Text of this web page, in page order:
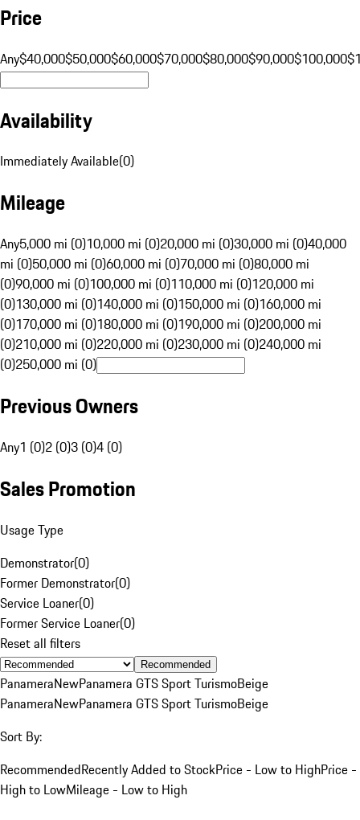
Price
Any$40,000$50,000$60,000$70,000$80,000$90,000$100,000
Availability
Immediately Available(0)
Mileage
Any5,000 mi (0)10,000 mi (0)20,000 mi (0)30,000 mi (0)40,000
mi (0)50,000 mi (0)60,000 mi (0)70,000 mi (0)80,000 mi
(0)90,000 mi (0)100,000 mi (0)110,000 mi (0)120,000 mi
(0)130,000 mi (0)140,000 mi (0)150,000 mi (0)160,000 mi
(0)170,000 mi (0)180,000 mi (0)190,000 mi (0)200,000 mi
(0)210,000 mi (0)220,000 mi (0)230,000 mi (0)240,000 mi
(0)250,000 mi (0)
Previous Owners
Any1 (0)2 (0)3 (0)4 (0)
Sales Promotion
Usage Type
Demonstrator(0)
Former Demonstrator(0)
Service Loaner(0)
Former Service Loaner(0)
Reset all filters
Recommended
PanameraNewPanamera GTS Sport TurismoBeige
PanameraNewPanamera GTS Sport TurismoBeige
Sort By:
RecommendedRecently Added to StockPrice - Low to HighPrice -
High to LowMileage - Low to High